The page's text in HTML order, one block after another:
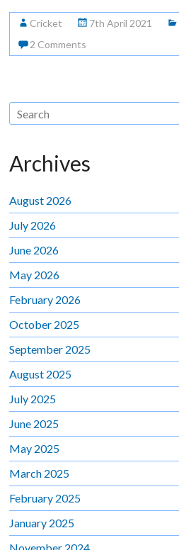
Cricket 7th April 2021
2 Comments
Archives
August 2026
July 2026
June 2026
May 2026
February 2026
October 2025
September 2025
August 2025
July 2025
June 2025
May 2025
March 2025
February 2025
January 2025
November 2024